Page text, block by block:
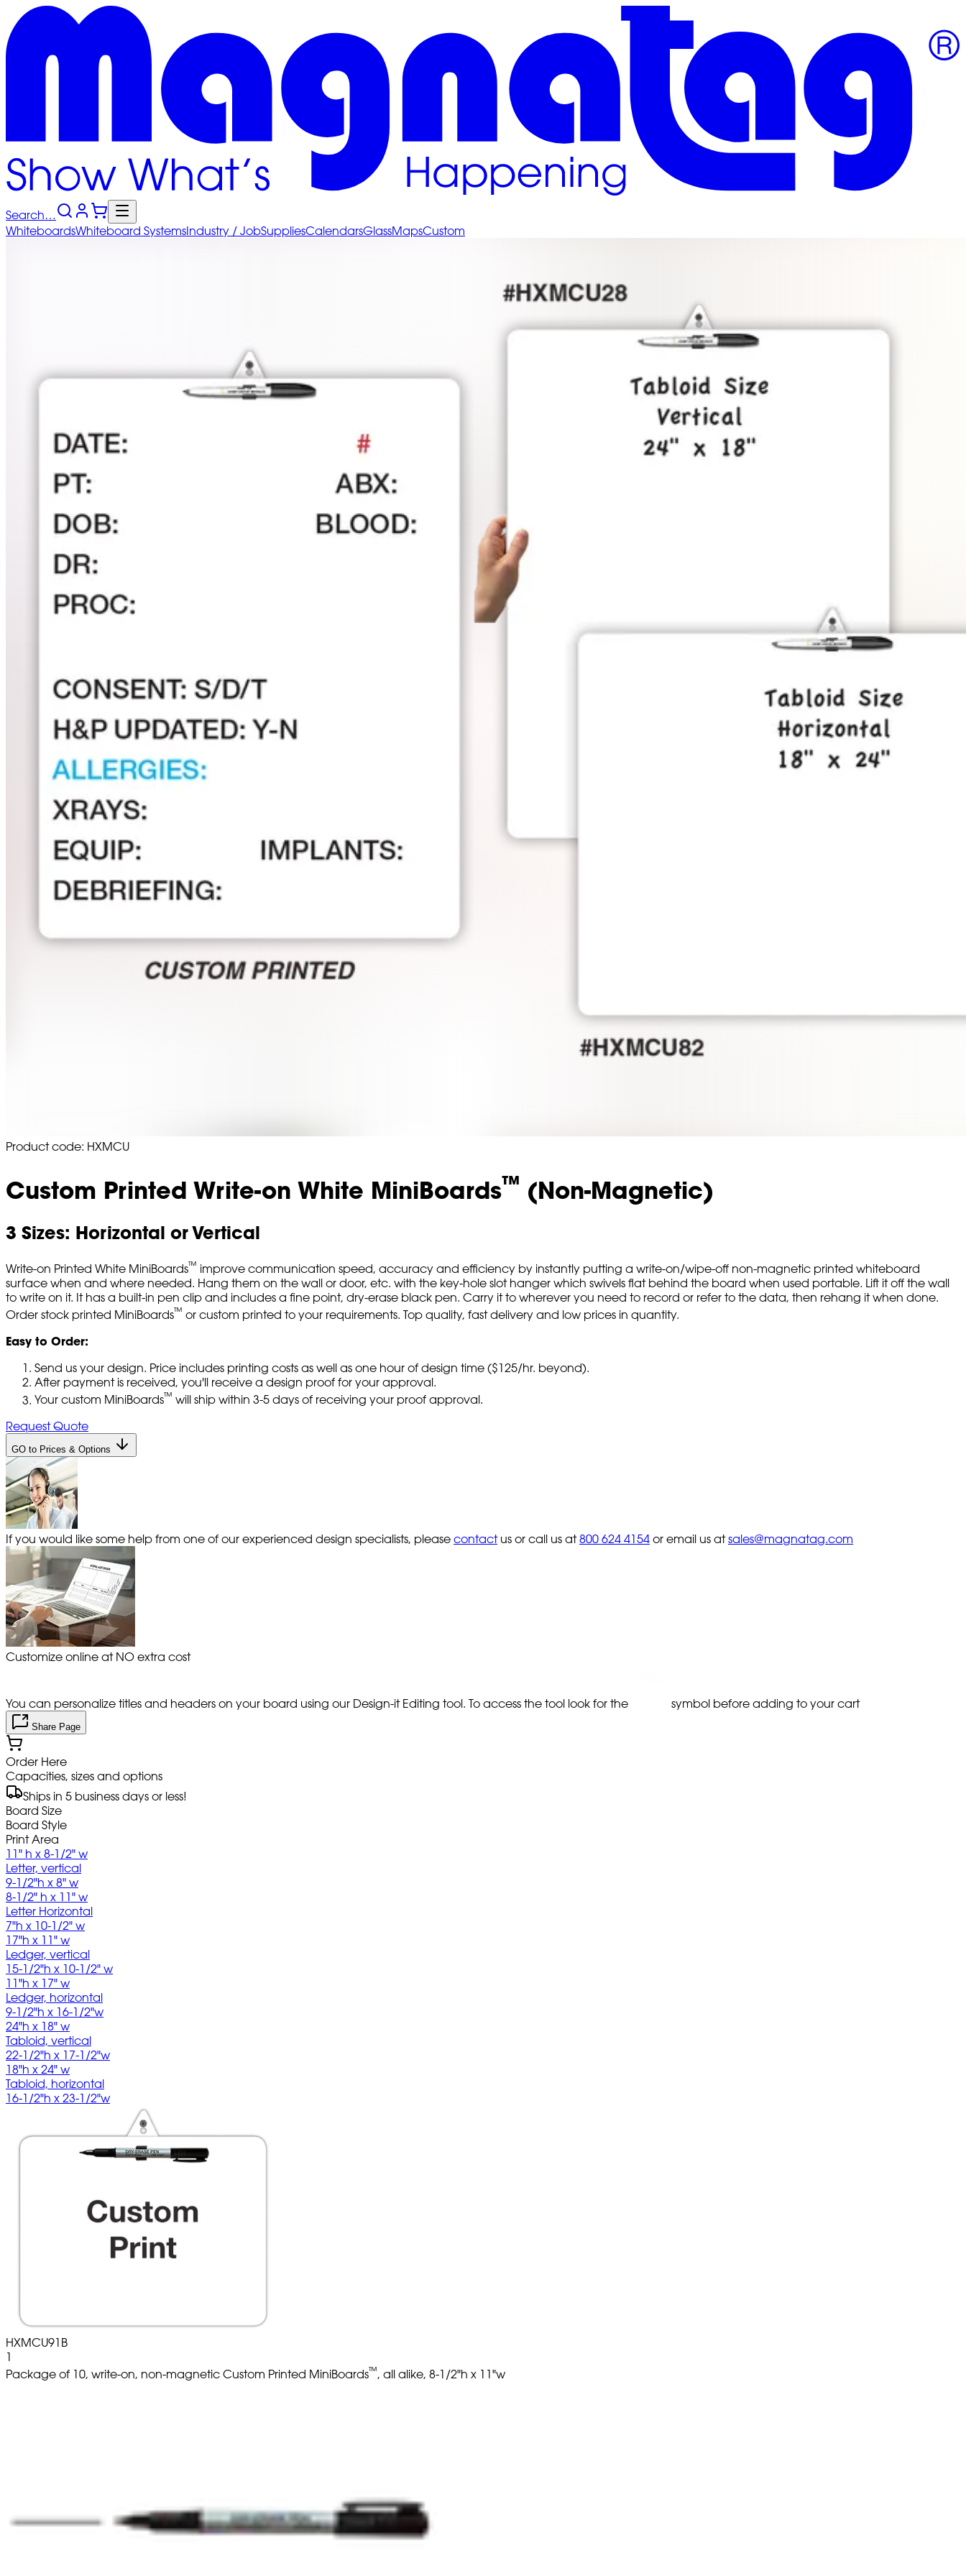
Search…
WhiteboardsWhiteboard SystemsIndustry / JobSuppliesCalendarsGlassMapsCustom
Product code: HXMCU
Custom Printed Write-on White MiniBoards™ (Non-Magnetic)
3 Sizes: Horizontal or Vertical
Write-on Printed White MiniBoards™ improve communication speed, accuracy and efficiency by instantly putting a write-on/wipe-off non-magnetic printed whiteboard
surface when and where needed. Hang them on the wall or door, etc. with the key-hole slot hanger which swivels flat behind the board when used portable. Lift it off the wall
to write on it. It has a built-in pen clip and includes a fine point, dry-erase black pen. Carry it to wherever you need to record or refer to the data, then rehang it when done.
Order stock printed MiniBoards™ or custom printed to your requirements. Top quality, fast delivery and low prices in quantity.
Easy to Order:
Send us your design. Price includes printing costs as well as one hour of design time ($125/hr. beyond).
After payment is received, you'll receive a design proof for your approval.
Your custom MiniBoards™ will ship within 3-5 days of receiving your proof approval.
Request Quote
GO to Prices & Options
If you would like some help from one of our experienced design specialists, please contact us or call us at 800 624 4154 or email us atsales@magnatag.com
Customize online at NO extra cost
You can personalize titles and headers on your board using our Design-it Editing tool. To access the tool look for the symbol before adding to your cart
Share Page
Order Here
Capacities, sizes and options
Ships in 5 business days or less!
Board Size
Board Style
Print Area
11" h x 8-1/2" w
Letter, vertical
9-1/2"h x 8" w
8-1/2" h x 11" w
Letter Horizontal
7"h x 10-1/2" w
17"h x 11" w
Ledger, vertical
15-1/2"h x 10-1/2" w
11"h x 17" w
Ledger, horizontal
9-1/2"h x 16-1/2"w
24"h x 18" w
Tabloid, vertical
22-1/2"h x 17-1/2"w
18"h x 24" w
Tabloid, horizontal
16-1/2"h x 23-1/2"w
HXMCU91B
1
Package of 10, write-on, non-magnetic Custom Printed MiniBoards™, all alike, 8-1/2"h x 11"w